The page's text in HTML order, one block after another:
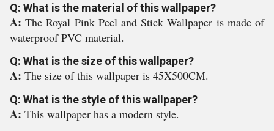
Q: What is the material of this wallpaper?
A:The Royal Pink Peel and Stick Wallpaper is made of
waterproof PVC material.
Q: What is the size of this wallpaper?
A: The size of this wallpaper is 45X500CM.
Q: What is the style of this wallpaper?
A: This wallpaper has a modern style.